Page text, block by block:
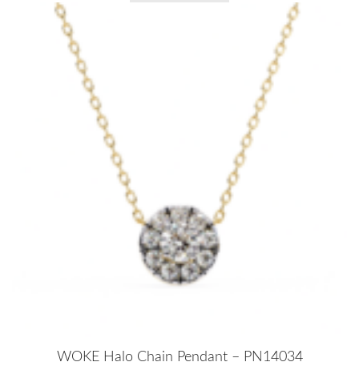
WOKE Halo Chain Pendant – PN14034